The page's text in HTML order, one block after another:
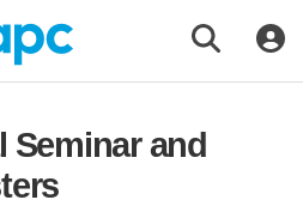
Seminar and